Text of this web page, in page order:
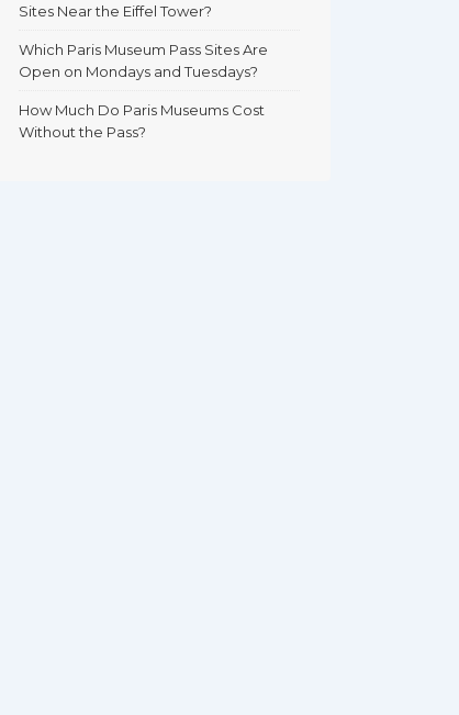
Sites Near the Eiffel Tower?
Which Paris Museum Pass Sites Are
Open on Mondays and Tuesdays?
How Much Do Paris Museums Cost
Without the Pass?